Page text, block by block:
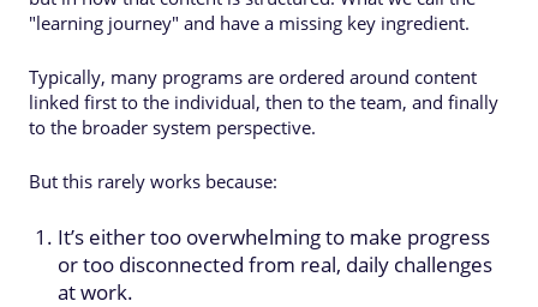
"learning journey" and have a missing key ingredient.
Typically, many programs are ordered around content
linked first to the individual, then to the team, and finally
to the broader system perspective.
But this rarely works because:
It’s either too overwhelming to make progress
or too disconnected from real, daily challenges
at work.